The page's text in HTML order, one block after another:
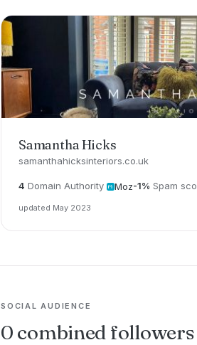
Samantha Hicks
samanthahicksinteriors.co.uk
4 Domain Authority Moz-1% Spam
updated May 2023
SOCIAL AUDIENCE
0 combined followers